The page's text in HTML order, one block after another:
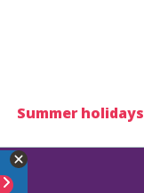
Summer holidays